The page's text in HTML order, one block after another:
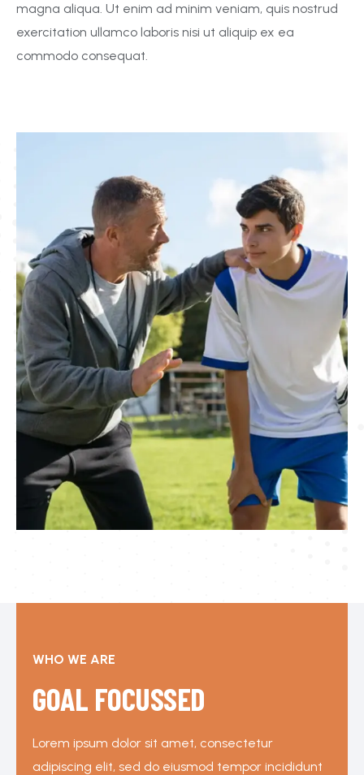
magna aliqua. Ut enim ad minim veniam, quis nostrud
exercitation ullamco laboris nisi ut aliquip ex ea
commodo consequat.
WHO WE ARE
GOAL FOCUSSED
Lorem ipsum dolor sit amet, consectetur
adipiscing elit, sed do eiusmod tempor incididunt